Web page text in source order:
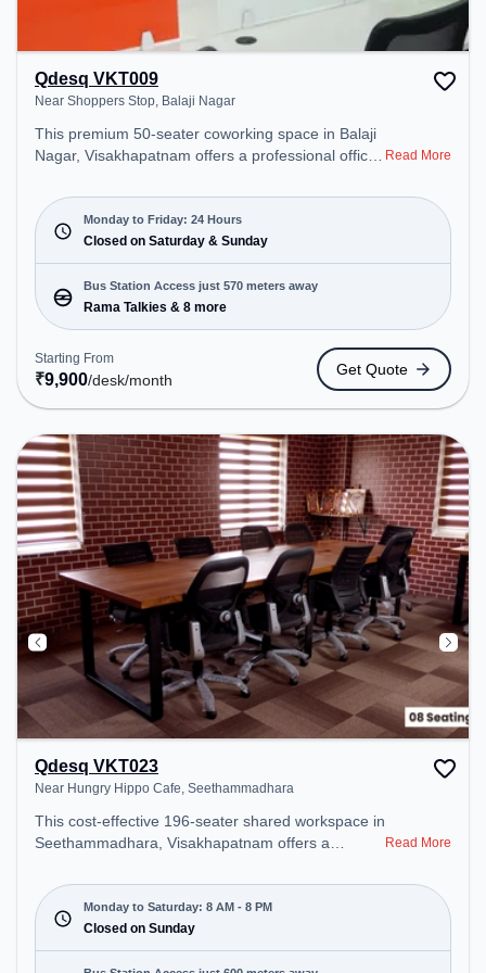
Qdesq VKT009
Near Shoppers Stop, Balaji Nagar
This premium 50-seater coworking space in Balaji
Nagar, Visakhapatnam offers a professional office
Stop. Starting at ₹9900/month, the space is open
Mon-Fri(Closed to Closed) and closed on Sat and
Sun. It is ideal for startups, SMEs, and enterprises,
offering Meeting Room, Private Office, Dedicated
Desk, Day Bookings to cater to various needs.
Conveniently located near Bus Station: Rama
Talkies, Railway Station: Visakhapatnam Railway
Station, the coworking space provides easy access
to public transport. Amenities: The space includes
Air Conditioning, Wifi, Meeting Room to ensure a
productive work environment.
Read More
Monday to Friday: 24 Hours
Closed on Saturday & Sunday
Bus Station Access just 570 meters away
Rama Talkies & 8 more
Starting From
₹9,900/desk/month
Get Quote
Qdesq VKT023
Near Hungry Hippo Cafe, Seethammadhara
This cost-effective 196-seater shared workspace in
Seethammadhara, Visakhapatnam offers a
from Near Hungry Hippo Cafe. Starting at
₹6500/month, the space is open Mon-Sat(8 AM to
8 PM) and closed on Sun. It is ideal for startups,
SMEs, and enterprises, offering Meeting Room,
Read More
Monday to Saturday: 8 AM - 8 PM
Closed on Sunday